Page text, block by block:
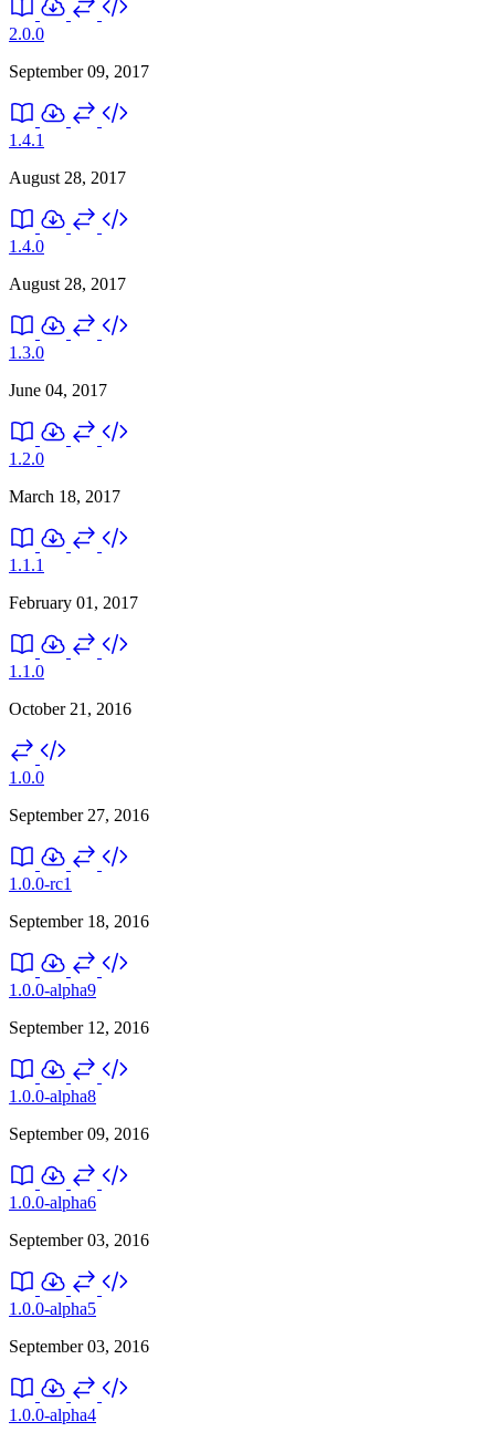
2.0.0
September 09, 2017
1.4.1
August 28, 2017
1.4.0
August 28, 2017
1.3.0
June 04, 2017
1.2.0
March 18, 2017
1.1.1
February 01, 2017
1.1.0
October 21, 2016
1.0.0
September 27, 2016
1.0.0-rc1
September 18, 2016
1.0.0-alpha9
September 12, 2016
1.0.0-alpha8
September 09, 2016
1.0.0-alpha6
September 03, 2016
1.0.0-alpha5
September 03, 2016
1.0.0-alpha4